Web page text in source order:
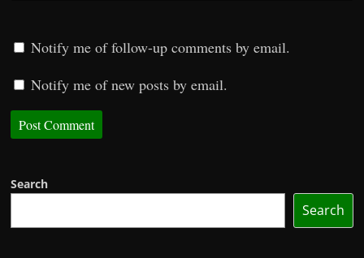
Notify me of follow-up comments by email.
Notify me of new posts by email.
Search
Search